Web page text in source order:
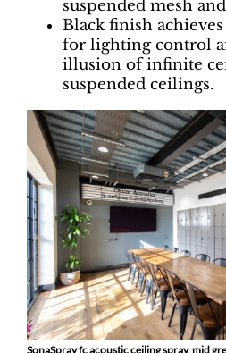
suspended mesh
Black finish
for lighting control
illusion of infinite
suspended ceilings.
SonaSpray fc acoustic ceiling spray, mid